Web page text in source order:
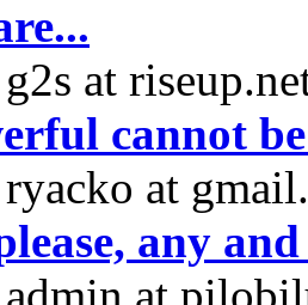
at
cannot
at
any
at